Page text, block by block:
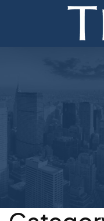
ABOUT
CURRENT AUCTIONS